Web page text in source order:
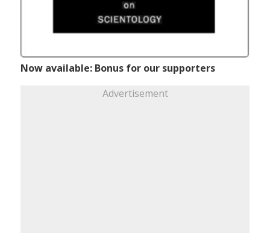
Now available: Bonus for our supporters
Advertisement